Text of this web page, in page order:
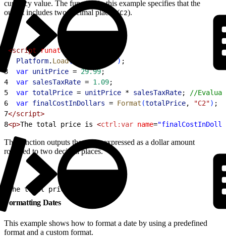
currency value. The function in this example specifies that the
output includes two decimal places (C2).
<script runat=
  Platform
. Load( "1") ;
3
  var
unitPrice = 29.99;
4
  var
salesTaxRate = 1.09;
5
  var
totalPrice = unitPrice * salesTaxRate;
//
6
  var
finalCostInDollars = Format (totalPrice, "C2") ;
7</script>
8<p>The total price is <ctrl:var name=
The function outputs the string expressed as a dollar amount
rounded to two decimal places.
The total price is $32.69.
Formatting Dates
This example shows how to format a date by using a predefined
format and a custom format.